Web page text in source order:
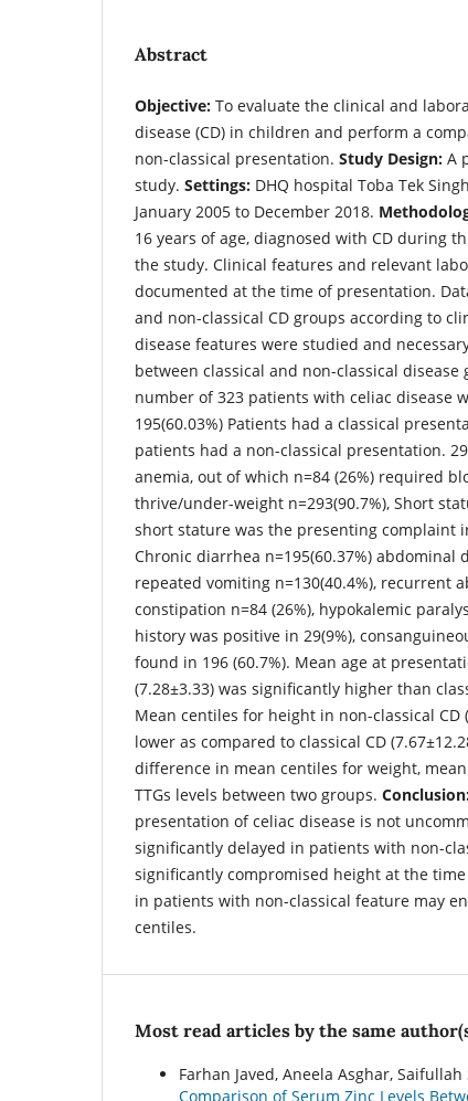
Abstract
Objective: To evaluate the clinical and
disease (CD) in children and perform a
non-classical presentation. Study Design: A
study. Settings: DHQ hospital Toba Tek
January 2005 to December 2018.
16 years of age, diagnosed with CD during
the study. Clinical features and relevant
documented at the time of presentation.
and non-classical CD groups according to
disease features were studied and
between classical and non-classical disease
number of 323 patients with celiac disease
195(60.03%) Patients had a classical
patients had a non-classical presentation.
anemia, out of which n=84 (26%) required
thrive/under-weight n=293(90.7%), Short
short stature was the presenting complaint
Chronic diarrhea n=195(60.37%) abdominal
repeated vomiting n=130(40.4%), recurrent
constipation n=84 (26%), hypokalemic
history was positive in 29(9%),
found in 196 (60.7%). Mean age at
(7.28±3.33) was significantly higher than
Mean centiles for height in non-classical CD
lower as compared to classical CD
difference in mean centiles for weight,
TTGs levels between two groups.
presentation of celiac disease is not
significantly delayed in patients with non-
significantly compromised height at the
in patients with non-classical feature may
centiles.
Most read articles by the same
Farhan Javed, Aneela Asghar,
Comparison of Serum Zinc Levels